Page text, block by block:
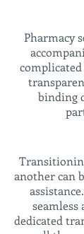
Pharmacy
binding
another can
seamless
dedicated